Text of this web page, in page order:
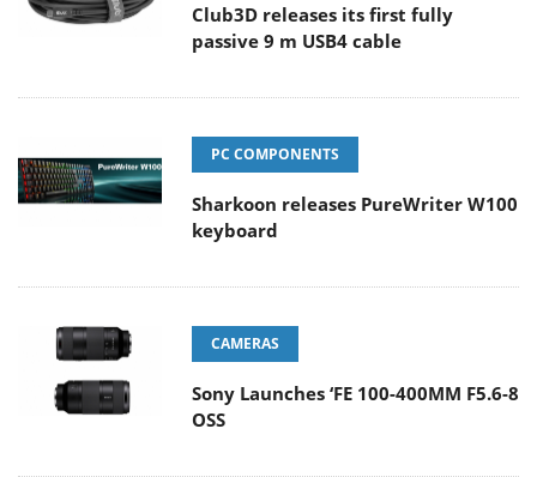
Club3D releases its first fully
passive 9 m USB4 cable
PC COMPONENTS
Sharkoon releases PureWriter W100
keyboard
CAMERAS
Sony Launches ‘FE 100-400MM F5.6-8
OSS